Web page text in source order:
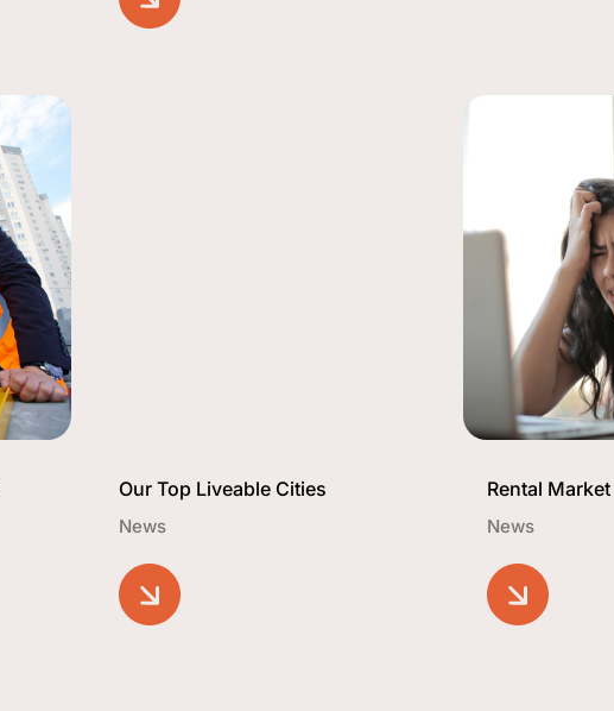
Our Top Liveable Cities
News
Rental
News